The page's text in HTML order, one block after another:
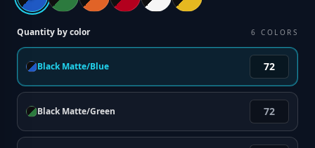
Quantity by color 6 COLORS
Black Matte/Blue
Black Matte/Green